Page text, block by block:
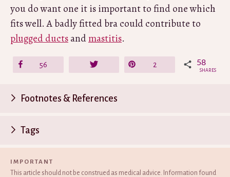
you do want one it is important to find one which
fits well. A badly fitted bra could contribute to
plugged ductsandmastitis.
Share
56 2 58
SHARES
Footnotes & References
Tags
IMPORTANT
This article should not be construed as medical advice. Information found